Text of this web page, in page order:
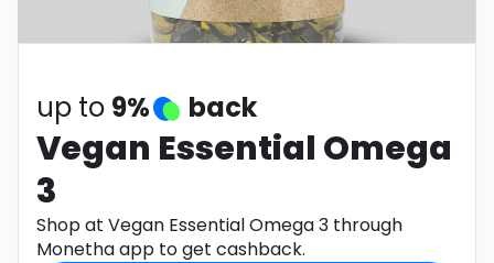
Health
up to 9% back
Vegan Essential Omega
3
Shop at Vegan Essential Omega 3 through
Monetha app to get cashback.